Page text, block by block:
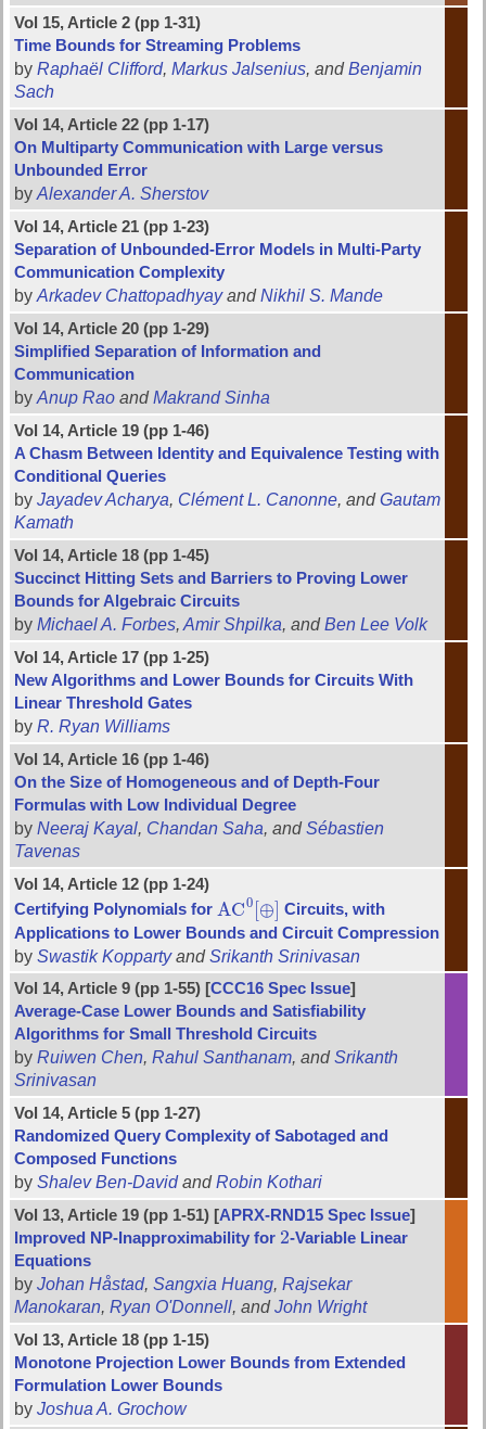
Vol 15, Article 2 (pp 1-31)
Time Bounds for Streaming Problems
byRaphaël Clifford,Markus Jalsenius, andBenjamin
Sach
Vol 14, Article 22 (pp 1-17)
On Multiparty Communication with Large versus
Unbounded Error
byAlexander A. Sherstov
Vol 14, Article 21 (pp 1-23)
Separation of Unbounded-Error Models in Multi-Party
Communication Complexity
byArkadev ChattopadhyayandNikhil S. Mande
Vol 14, Article 20 (pp 1-29)
Simplified Separation of Information and
Communication
byAnup Rao andMakrand Sinha
Vol 14, Article 19 (pp 1-46)
A Chasm Between Identity and Equivalence Testing with
Conditional Queries
byJayadev Acharya, Clément L. Canonne, andGautam
Kamath
Vol 14, Article 18 (pp 1-45)
Succinct Hitting Sets and Barriers to Proving Lower
Bounds for Algebraic Circuits
byMichael A. Forbes,Amir Shpilka, andBen Lee Volk
Vol 14, Article 17 (pp 1-25)
New Algorithms and Lower Bounds for Circuits With
Linear Threshold Gates
byR. Ryan Williams
Vol 14, Article 16 (pp 1-46)
On the Size of Homogeneous and of Depth-Four
Formulas with Low Individual Degree
byNeeraj Kayal, Chandan Saha, andSébastien
Tavenas
Vol 14, Article 12 (pp 1-24)
Certifying Polynomials for AC0 [⊕]
AC0[ ⊕]
Circuits, with
Applications to Lower Bounds and Circuit Compression
bySwastik KoppartyandSrikanth Srinivasan
Vol 14, Article 9 (pp 1-55) [CCC16 Spec Issue]
Average-Case Lower Bounds and Satisfiability
Algorithms for Small Threshold Circuits
byRuiwen Chen,Rahul Santhanam, andSrikanth
Srinivasan
Vol 14, Article 5 (pp 1-27)
Randomized Query Complexity of Sabotaged and
Composed Functions
byShalev Ben-DavidandRobin Kothari
Vol 13, Article 19 (pp 1-51) [APRX-RND15 Spec Issue]
Improved NP-Inapproximability for 2
2-Variable Linear
Equations
byJohan Håstad,Sangxia Huang,Rajsekar
Manokaran,Ryan O'Donnell, andJohn Wright
Vol 13, Article 18 (pp 1-15)
Monotone Projection Lower Bounds from Extended
Formulation Lower Bounds
byJoshua A. Grochow